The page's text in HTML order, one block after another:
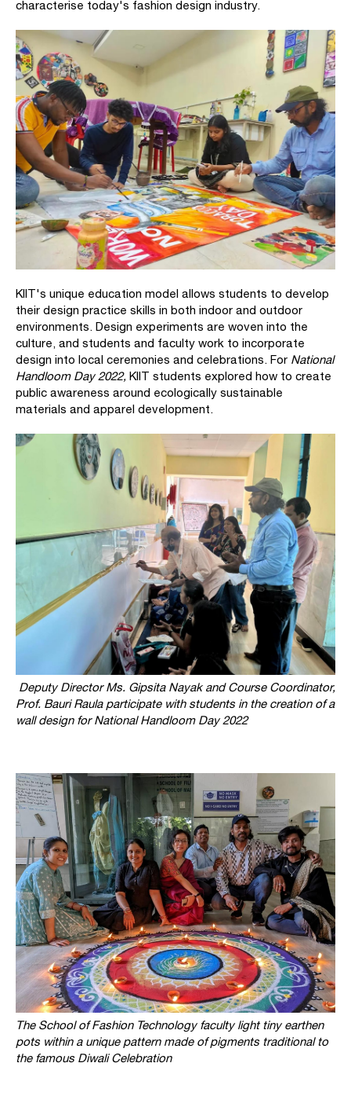
characterise today's fashion design industry.
KIIT's unique education model allows students to develop
their design practice skills in both indoor and outdoor
environments. Design experiments are woven into the
culture, and students and faculty work to incorporate
design into local ceremonies and celebrations. For National
Handloom Day 2022, KIIT students explored how to create
public awareness around ecologically sustainable
materials and apparel development.
Deputy Director Ms. Gipsita Nayak and Course Coordinator,
Prof. Bauri Raula participate with students in the creation of a
wall design forNational Handloom Day 2022
The School of Fashion Technology faculty light tiny earthen
pots within a unique pattern made of pigments traditional to
the famous Diwali Celebration